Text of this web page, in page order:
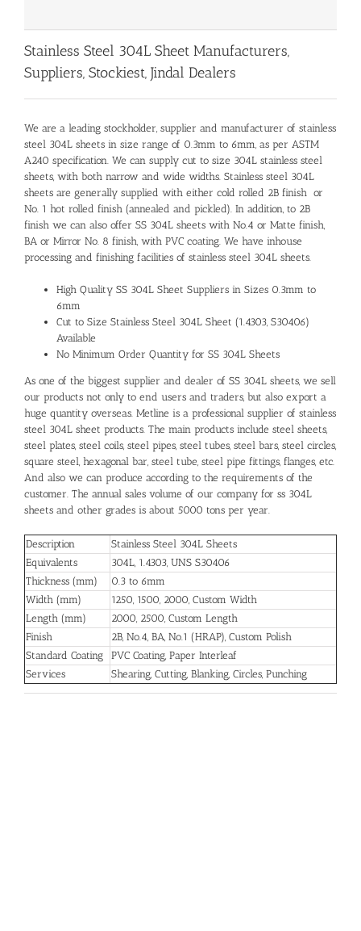
Stainless Steel 304L Sheet Manufacturers,
Suppliers, Stockiest, Jindal Dealers
We are a leading stockholder, supplier and manufacturer of stainless
steel 304L sheets in size range of 0.3mm to 6mm, as per ASTM
A240 specification. We can supply cut to size 304L stainless steel
sheets, with both narrow and wide widths. Stainless steel 304L
sheets are generally supplied with either cold rolled 2B finish or
No. 1 hot rolled finish (annealed and pickled). In addition, to 2B
finish we can also offer SS 304L sheets with No.4 or Matte finish,
BA or Mirror No. 8 finish, with PVC coating. We have inhouse
processing and finishing facilities of stainless steel 304L sheets.
High Quality SS 304L Sheet Suppliers in Sizes 0.3mm to
6mm
Cut to Size Stainless Steel 304L Sheet (1.4303, S30406)
Available
No Minimum Order Quantity for SS 304L Sheets
As one of the biggest supplier and dealer of SS 304L sheets, we sell
our products not only to end users and traders, but also export a
huge quantity overseas. Metline is a professional supplier of stainless
steel 304L sheet products. The main products include steel sheets,
steel plates, steel coils, steel pipes, steel tubes, steel bars, steel circles,
square steel, hexagonal bar, steel tube, steel pipe fittings, flanges, etc.
And also we can produce according to the requirements of the
customer. The annual sales volume of our company for ss 304L
sheets and other grades is about 5000 tons per year.
Description
Stainless Steel 304L Sheets
Equivalents
304L, 1.4303, UNS S30406
Thickness (mm)
0.3 to 6mm
Width (mm)
1250, 1500, 2000, Custom Width
Length (mm)
2000, 2500, Custom Length
Finish
2B, No.4, BA, No.1 (HRAP), Custom Polish
Standard Coating
PVC Coating, Paper Interleaf
Services
Shearing, Cutting, Blanking, Circles, Punching